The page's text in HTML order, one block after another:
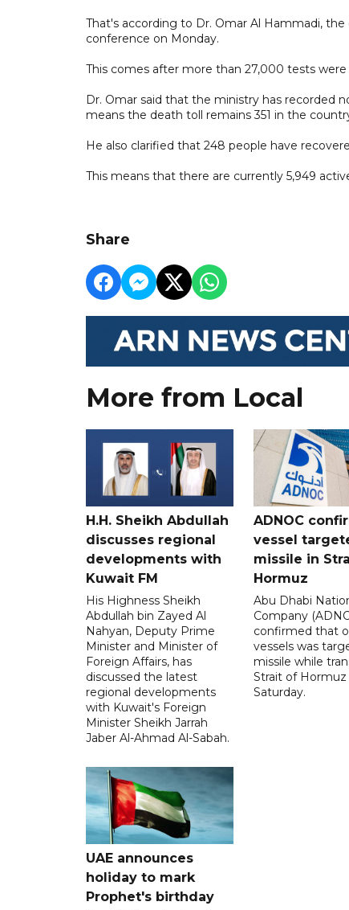
That's according to Dr. Omar Al Hammadi,
conference on Monday.
This comes after more than 27,000 tests
Dr. Omar said that the ministry has recorded
means the death toll remains 351 in the
He also clarified that 248 people have
This means that there are currently 5,949
Share
More from Local
H.H. Sheikh Abdullah
discusses regional
developments with
Kuwait FM
His Highness Sheikh
Abdullah bin Zayed Al
Nahyan, Deputy Prime
Minister and Minister of
Foreign Affairs, has
discussed the latest
regional developments
with Kuwait's Foreign
Minister Sheikh Jarrah
Jaber Al-Ahmad Al-Sabah.
ADNOC
vessel
missile in
Hormuz
Abu Dhabi
Company
confirmed that
vessels was
missile while
Strait of Hormuz
Saturday.
UAE announces
holiday to mark
Prophet's birthday